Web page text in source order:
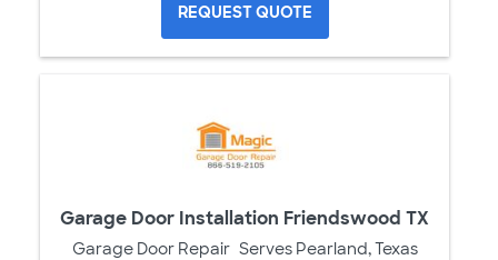
REQUEST QUOTE
Garage Door Installation Friendswood TX
Garage Door Repair Serves Pearland, Texas